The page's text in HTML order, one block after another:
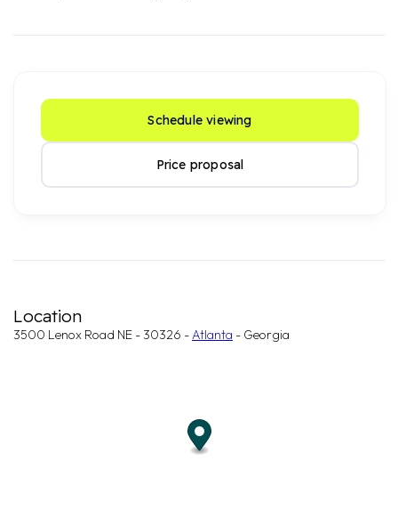
Schedule viewing
Price proposal
Location
3500 Lenox Road NE - 30326 -Atlanta - Georgia